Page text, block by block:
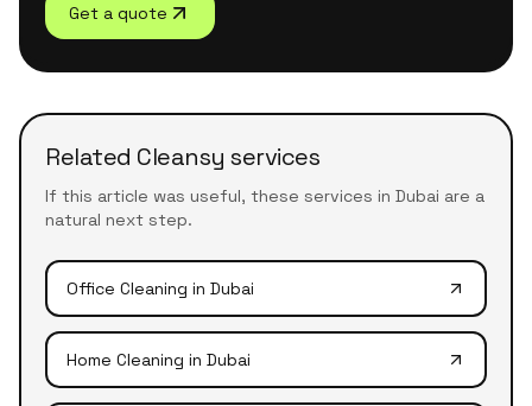
Get a quote
Related Cleansy services
If this article was useful, these services in Dubai are a
natural next step.
Office Cleaning in Dubai
Home Cleaning in Dubai